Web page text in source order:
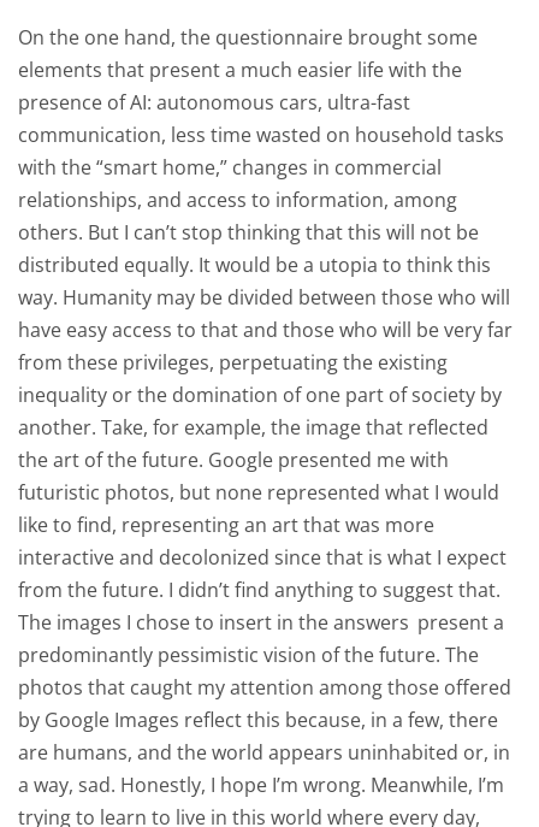
On the one hand, the questionnaire brought some
elements that present a much easier life with the
presence of AI: autonomous cars, ultra-fast
communication, less time wasted on household tasks
with the “smart home,” changes in commercial
relationships, and access to information, among
others. But I can’t stop thinking that this will not be
distributed equally. It would be a utopia to think this
way. Humanity may be divided between those who will
have easy access to that and those who will be very far
from these privileges, perpetuating the existing
inequality or the domination of one part of society by
another. Take, for example, the image that reflected
the art of the future. Google presented me with
futuristic photos, but none represented what I would
like to find, representing an art that was more
interactive and decolonized since that is what I expect
from the future. I didn’t find anything to suggest that.
The images I chose to insert in the answers present a
predominantly pessimistic vision of the future. The
photos that caught my attention among those offered
by Google Images reflect this because, in a few, there
are humans, and the world appears uninhabited or, in
a way, sad. Honestly, I hope I’m wrong. Meanwhile, I’m
trying to learn to live in this world where every day,